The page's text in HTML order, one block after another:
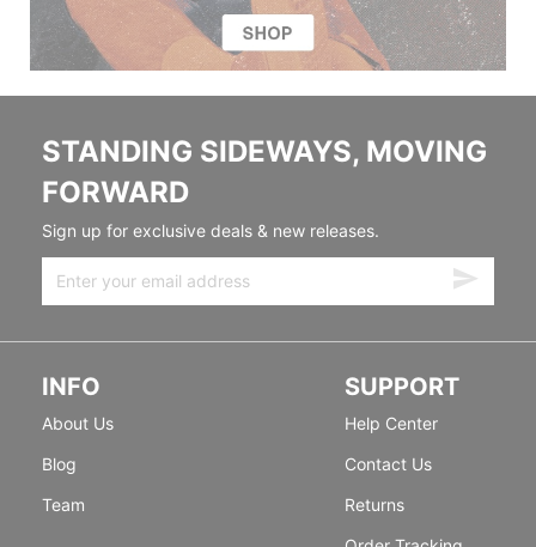
STANDING SIDEWAYS, MOVING
FORWARD
Sign up for exclusive deals & new releases.
INFO
About Us
Blog
Team
SUPPORT
Help Center
Contact Us
Returns